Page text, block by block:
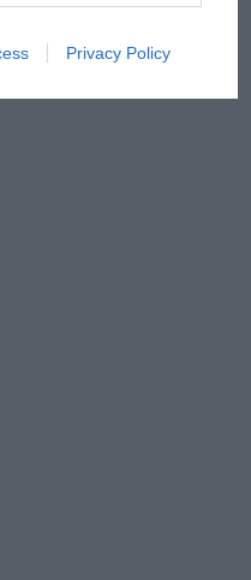
Privacy Policy
be more
year